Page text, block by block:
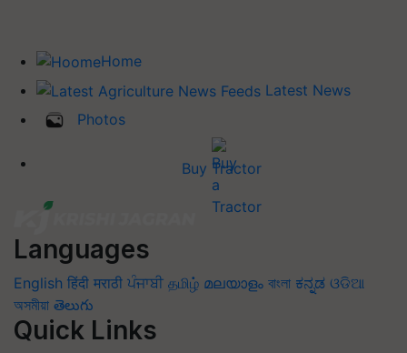
Home
Latest News
Photos
Buy Tractor
Languages
English हिंदी मराठी ਪੰਜਾਬੀ தமிழ் മലയാളം বাংলা ಕನ್ನಡ ଓଡିଆ
অসমীয়া తెలుగు
Quick Links